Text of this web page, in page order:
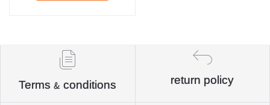
Terms & conditions return policy